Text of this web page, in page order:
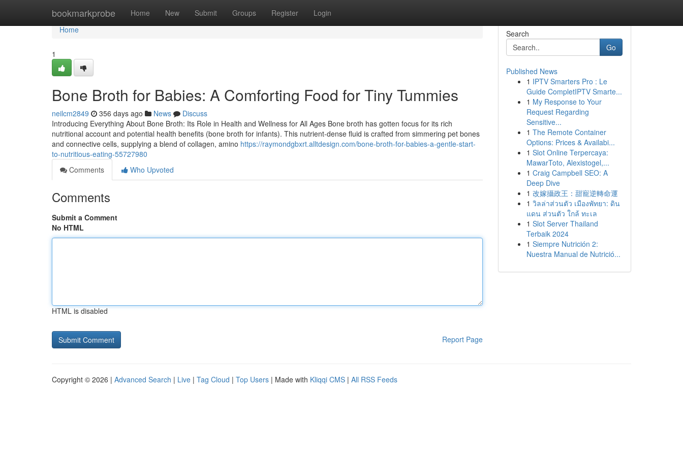
bookmarkprobe Home New Submit Groups Register Login
Home
Home
1
Bone Broth for Babies: A Comforting Food for Tiny Tummies
neilcm2849 356 days ago News
Discuss
Introducing Everything About Bone Broth: Its Role in Health and Wellness for All Ages Bone broth has gotten focus for its rich
nutritional account and potential health benefits (bone broth for infants). This nutrient-dense fluid is crafted from simmering pet bones
and connective cells, supplying a blend of collagen, amino https://raymondgbxrt.alltdesign.com/bone-broth-for-babies-a-gentle-start-
to-nutritious-eating-55727980
Comments
Who Upvoted
Comments
Submit a Comment
No HTML
HTML is disabled
Report Page
Search
Go
Published News
1 IPTV Smarters Pro : Le
Guide CompletIPTV Smarte...
1 My Response to Your
Request Regarding
Sensitive...
1 The Remote Container
Options: Prices & Availabi...
1 Slot Online Terpercaya:
MawarToto, Alexistogel,...
1 Craig Campbell SEO: A
Deep Dive
1 改嫁攝政王：甜寵逆轉命運
1 วิลล่าส่วนตัว เมืองพัทยา: ดิน
แดน ส่วนตัว ใกล้ ทะเล
1 Slot Server Thailand
Terbaik 2024
1 Siempre Nutrición 2:
Nuestra Manual de Nutrició...
Copyright © 2026 | Advanced Search | Live | Tag Cloud | Top Users | Made with Kliqqi CMS | All RSS Feeds